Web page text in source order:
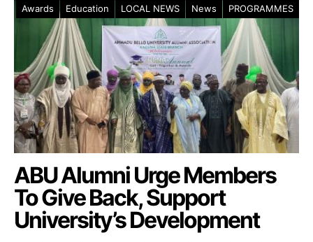
Awards Education LOCAL NEWS News PROGRAMMES
ABU Alumni Urge Members
To Give Back, Support
University’s Development